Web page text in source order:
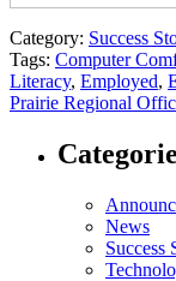
Category: Success
Tags: Computer
Literacy, Employed,
Prairie Regional
News
Success